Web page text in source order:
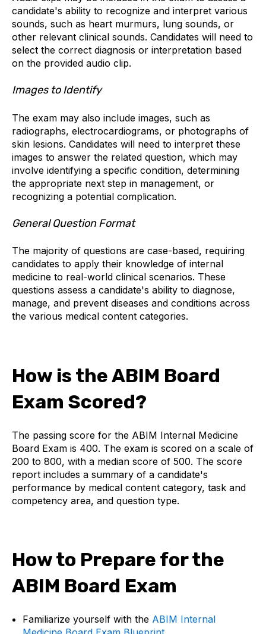
candidate's ability to recognize and interpret various
sounds, such as heart murmurs, lung sounds, or
other relevant clinical sounds. Candidates will need to
select the correct diagnosis or interpretation based
on the provided audio clip.
Images to Identify
The exam may also include images, such as
radiographs, electrocardiograms, or photographs of
skin lesions. Candidates will need to interpret these
images to answer the related question, which may
involve identifying a specific condition, determining
the appropriate next step in management, or
recognizing a potential complication.
General Question Format
The majority of questions are case-based, requiring
candidates to apply their knowledge of internal
medicine to real-world clinical scenarios. These
questions assess a candidate's ability to diagnose,
manage, and prevent diseases and conditions across
the various medical content categories.
How is the ABIM Board
Exam Scored?
The passing score for the ABIM Internal Medicine
Board Exam is 400. The exam is scored on a scale of
200 to 800, with a median score of 500. The score
report includes a summary of a candidate's
performance by medical content category, task and
competency area, and question type.
How to Prepare for the
ABIM Board Exam
Familiarize yourself with the ABIM Internal